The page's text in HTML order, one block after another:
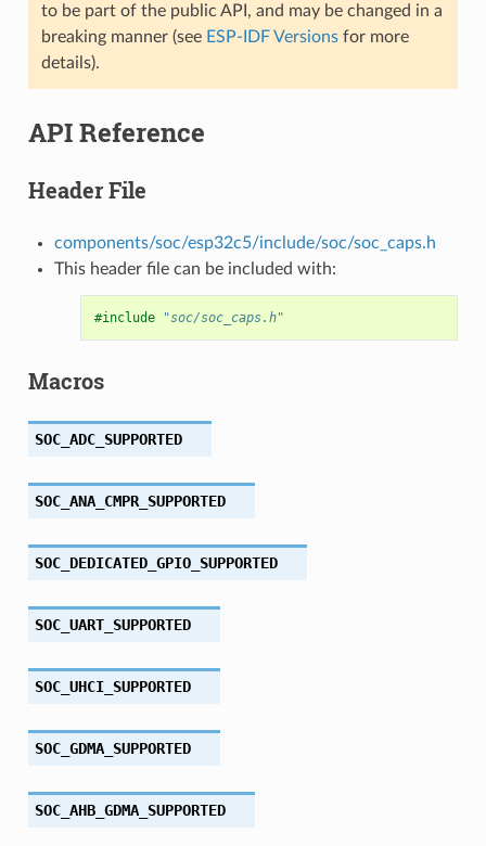
to be part of the public API, and may be changed in a
breaking manner (see ESP-IDF Versionsfor more
details).
API Reference
Header File
components/soc/esp32c5/include/soc/soc_caps.h
This header file can be included with:
#include "soc/soc_caps.h"
Macros
SOC_ADC_SUPPORTED
SOC_ANA_CMPR_SUPPORTED
SOC_DEDICATED_GPIO_SUPPORTED
SOC_UART_SUPPORTED
SOC_UHCI_SUPPORTED
SOC_GDMA_SUPPORTED
SOC_AHB_GDMA_SUPPORTED